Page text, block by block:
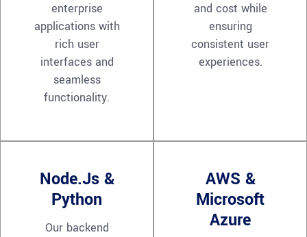
enterprise
applications with
rich user
interfaces and
seamless
functionality.
and cost while
ensuring
consistent user
experiences.
Node.js &
Python
Our backend
AWS &
Microsoft
Azure